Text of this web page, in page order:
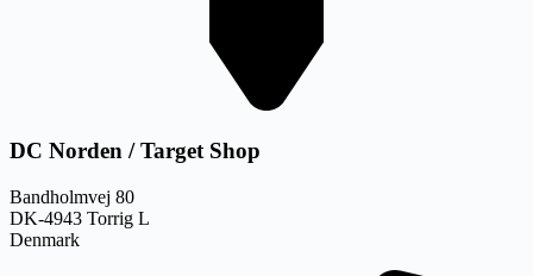
DC Norden / Target Shop
Bandholmvej 80
DK-4943 Torrig L
Denmark